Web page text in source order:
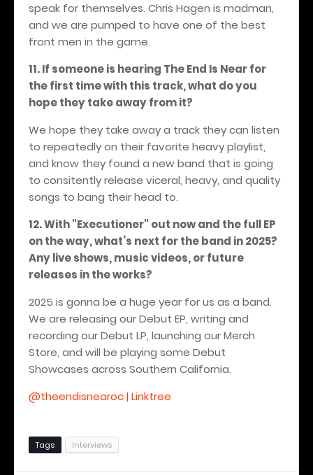
speak for themselves. Chris Hagen is madman,
and we are pumped to have one of the best
front men in the game.
11. If someone is hearing The End Is Near for
the first time with this track, what do you
hope they take away from it?
We hope they take away a track they can listen
to repeatedly on their favorite heavy playlist,
and know they found a new band that is going
to consitently release viceral, heavy, and quality
songs to bang their head to.
12. With "Executioner" out now and the full EP
on the way, what’s next for the band in 2025?
Any live shows, music videos, or future
releases in the works?
2025 is gonna be a huge year for us as a band.
We are releasing our Debut EP, writing and
recording our Debut LP, launching our Merch
Store, and will be playing some Debut
Showcases across Southern California.
@theendisnearoc | Linktree
Tags Interviews